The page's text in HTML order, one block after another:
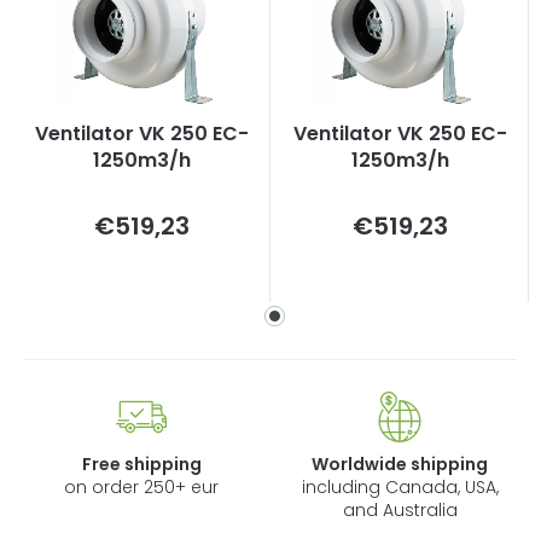
Ventilator VK 250 EC-
1250m3/h
€519,23Measure
price:
Ventilator VK 250 EC-
1250m3/h
€519,23Measure
price:
Free shipping
on order 250+ eur
Worldwide shipping
including Canada, USA,
and Australia